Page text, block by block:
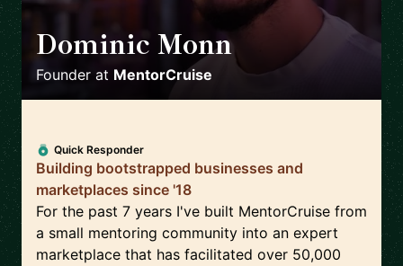
Dominic Monn
Founder at MentorCruise
Quick Responder
Building bootstrapped businesses and
marketplaces since '18
For the past 7 years I've built MentorCruise from
a small mentoring community into an expert
marketplace that has facilitated over 50,000